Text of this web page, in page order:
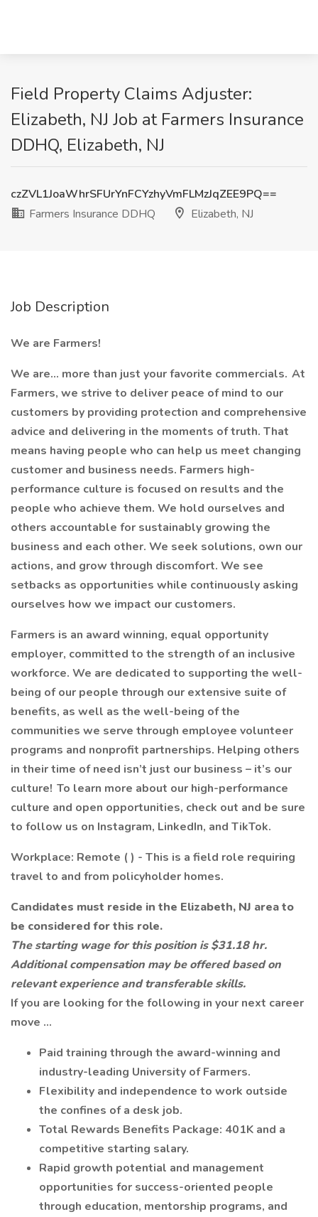
Field Property Claims Adjuster:
Elizabeth, NJ Job at Farmers Insurance
DDHQ, Elizabeth, NJ
czZVL1JoaWhrSFUrYnFCYzhyVmFLMzJqZEE9PQ==
Farmers Insurance DDHQ
Elizabeth, NJ
Job Description
We are Farmers!
We are… more than just your favorite commercials. At
Farmers, we strive to deliver peace of mind to our
customers by providing protection and comprehensive
advice and delivering in the moments of truth. That
means having people who can help us meet changing
customer and business needs. Farmers high-
performance culture is focused on results and the
people who achieve them. We hold ourselves and
others accountable for sustainably growing the
business and each other. We seek solutions, own our
actions, and grow through discomfort. We see
setbacks as opportunities while continuously asking
ourselves how we impact our customers.
Farmers is an award winning, equal opportunity
employer, committed to the strength of an inclusive
workforce. We are dedicated to supporting the well-
being of our people through our extensive suite of
benefits, as well as the well-being of the
communities we serve through employee volunteer
programs and nonprofit partnerships. Helping others
in their time of need isn’t just our business – it’s our
culture! To learn more about our high-performance
culture and open opportunities, check out and be sure
to follow us on Instagram, LinkedIn, and TikTok.
Workplace: Remote ( ) - This is a field role requiring
travel to and from policyholder homes.
Candidates must reside in the Elizabeth, NJ area to
be considered for this role.
The starting wage for this position is $31.18 hr.
Additional compensation may be offered based on
relevant experience and transferable skills.
If you are looking for the following in your next career
move ...
Paid training through the award-winning and
industry-leading University of Farmers.
Flexibility and independence to work outside
the confines of a desk job.
Total Rewards Benefits Package: 401K and a
competitive starting salary.
Rapid growth potential and management
opportunities for success-oriented people
through education, mentorship programs, and